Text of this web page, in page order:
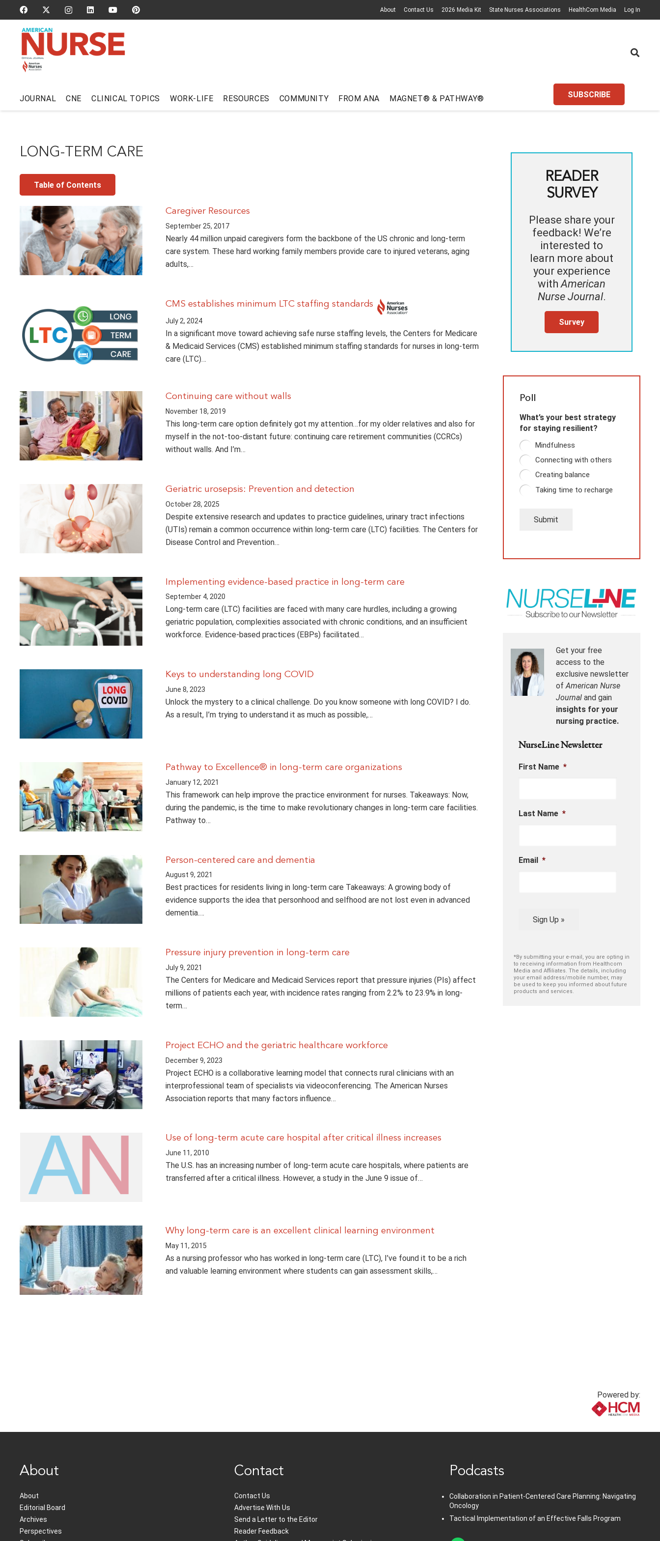
About Contact Us 2026 Media Kit State Nurses Associations HealthCom Media Log In
JOURNAL CNE CLINICAL TOPICS WORK-LIFE RESOURCES COMMUNITY FROM ANA MAGNET® & PATHWAY® SUBSCRIBE
LONG-TERM CARE
Table of Contents
Caregiver Resources
September 25, 2017
Nearly 44 million unpaid caregivers form the backbone of the US chronic and long-term
care system. These hard working family members provide care to injured veterans, aging
adults,…
CMS establishes minimum LTC staffing standards
July 2, 2024
In a significant move toward achieving safe nurse staffing levels, the Centers for Medicare
& Medicaid Services (CMS) established minimum staffing standards for nurses in long-term
care (LTC)…
Continuing care without walls
November 18, 2019
This long-term care option definitely got my attention…for my older relatives and also for
myself in the not-too-distant future: continuing care retirement communities (CCRCs)
without walls. And I’m…
Geriatric urosepsis: Prevention and detection
October 28, 2025
Despite extensive research and updates to practice guidelines, urinary tract infections
(UTIs) remain a common occurrence within long-term care (LTC) facilities. The Centers for
Disease Control and Prevention…
Implementing evidence-based practice in long-term care
September 4, 2020
Long-term care (LTC) facilities are faced with many care hurdles, including a growing
geriatric population, complexities associated with chronic conditions, and an insufficient
workforce. Evidence-based practices (EBPs) facilitated…
Keys to understanding long COVID
June 8, 2023
Unlock the mystery to a clinical challenge. Do you know someone with long COVID? I do.
As a result, I’m trying to understand it as much as possible,…
Pathway to Excellence® in long-term care organizations
January 12, 2021
This framework can help improve the practice environment for nurses. Takeaways: Now,
during the pandemic, is the time to make revolutionary changes in long-term care facilities.
Pathway to…
Person-centered care and dementia
August 9, 2021
Best practices for residents living in long-term care Takeaways: A growing body of
evidence supports the idea that personhood and selfhood are not lost even in advanced
dementia.…
Pressure injury prevention in long-term care
July 9, 2021
The Centers for Medicare and Medicaid Services report that pressure injuries (PIs) affect
millions of patients each year, with incidence rates ranging from 2.2% to 23.9% in long-
term…
Project ECHO and the geriatric healthcare workforce
December 9, 2023
Project ECHO is a collaborative learning model that connects rural clinicians with an
interprofessional team of specialists via videoconferencing. The American Nurses
Association reports that many factors influence…
Use of long-term acute care hospital after critical illness increases
June 11, 2010
The U.S. has an increasing number of long-term acute care hospitals, where patients are
transferred after a critical illness. However, a study in the June 9 issue of…
Why long-term care is an excellent clinical learning environment
May 11, 2015
As a nursing professor who has worked in long-term care (LTC), I’ve found it to be a rich
and valuable learning environment where students can gain assessment skills,…
READER
SURVEY
Please share your
feedback! We’re
interested to
learn more about
your experience
withAmerican
Nurse Journal.
Survey
Poll
What’s your best strategy
for staying resilient?
Mindfulness
Connecting with others
Creating balance
Taking time to recharge
Submit
Get your free
access to the
exclusive newsletter
ofAmerican Nurse
Journal and gain
insights for your
nursing practice.
NurseLine Newsletter
First Name *
Last Name *
Email *
Sign Up »
*By submitting your e-mail, you are opting in
to receiving information from Healthcom
Media and Affiliates. The details, including
your email address/mobile number, may
be used to keep you informed about future
products and services.
Powered by:
About
About
Editorial Board
Archives
Perspectives
Contact
Contact Us
Advertise With Us
Send a Letter to the Editor
Reader Feedback
Podcasts
Collaboration in Patient-Centered Care Planning: Navigating
Oncology
Tactical Implementation of an Effective Falls Program